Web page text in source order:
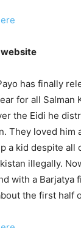
has finally
for all Salman
the Eidi he
They loved him
a kid despite all
illegally.
with a Barjatya
the first half